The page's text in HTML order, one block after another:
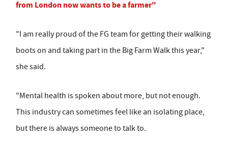
from London now wants to be a farmer"
"I am really proud of the FG team for getting their walking
boots on and taking part in the Big Farm Walk this year,"
she said.
"Mental health is spoken about more, but not enough.
This industry can sometimes feel like an isolating place,
but there is always someone to talk to.